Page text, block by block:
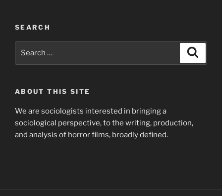
SEARCH
ABOUT THIS SITE
We are sociologists interested in bringing a
sociological perspective, to the writing, production,
and analysis of horror films, broadly defined.